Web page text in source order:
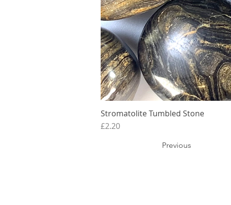
Stromatolite Tumbled Stone
Price
£2.20
Previous